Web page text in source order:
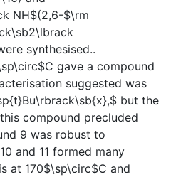
NH$(2,6-$\rm
synthesised..
gave a compound
suggested was
but the
compound precluded
9 was robust to
and 11 formed many
at 170$\sp\circ$C and